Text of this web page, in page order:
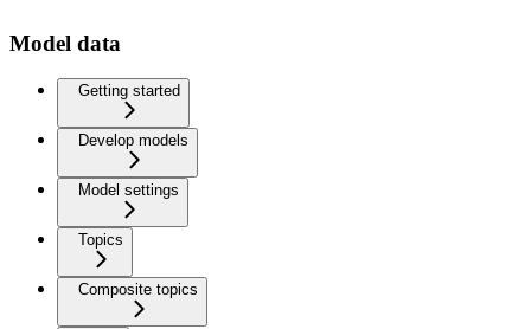
Model data
Getting started
Develop models
Model settings
Topics
Composite topics